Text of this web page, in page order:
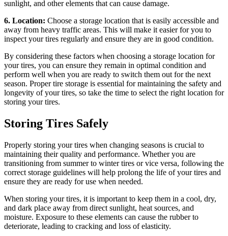
sunlight, and other elements that can cause damage.
6. Location: Choose a storage location that is easily accessible and
away from heavy traffic areas. This will make it easier for you to
inspect your tires regularly and ensure they are in good condition.
By considering these factors when choosing a storage location for
your tires, you can ensure they remain in optimal condition and
perform well when you are ready to switch them out for the next
season. Proper tire storage is essential for maintaining the safety and
longevity of your tires, so take the time to select the right location for
storing your tires.
Storing Tires Safely
Properly storing your tires when changing seasons is crucial to
maintaining their quality and performance. Whether you are
transitioning from summer to winter tires or vice versa, following the
correct storage guidelines will help prolong the life of your tires and
ensure they are ready for use when needed.
When storing your tires, it is important to keep them in a cool, dry,
and dark place away from direct sunlight, heat sources, and
moisture. Exposure to these elements can cause the rubber to
deteriorate, leading to cracking and loss of elasticity.